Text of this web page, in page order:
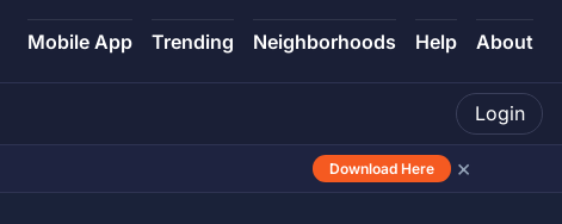
Mobile App Trending Neighborhoods Help About
Login
Download Here ×